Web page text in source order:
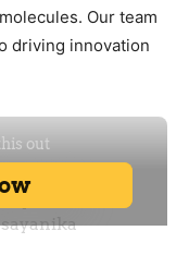
Our team
driving innovation